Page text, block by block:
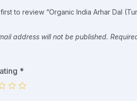
to review “Organic India Arhar Dal
address will not be published.
*